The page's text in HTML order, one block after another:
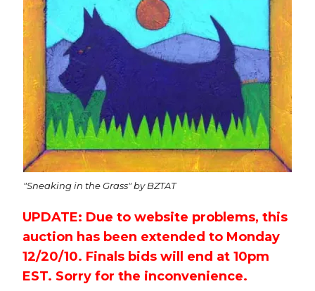
"Sneaking in the Grass" by BZTAT
UPDATE: Due to website problems, this
auction has been extended to Monday
12/20/10. Finals bids will end at 10pm
EST. Sorry for the inconvenience.